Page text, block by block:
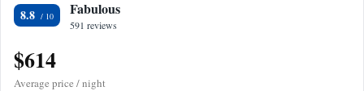
8.8 Fabulous
591 reviews
$614
Average price / night